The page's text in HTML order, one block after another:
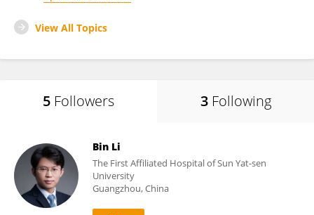
View All Topics
5 Followers 3 Following
Bin Li
The First Affiliated Hospital of Sun Yat-sen
University
Guangzhou, China